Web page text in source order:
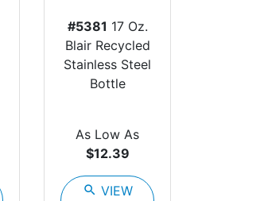
#5381 17 Oz.
Blair Recycled
Stainless Steel
Bottle
As Low As
$12.39
search VIEW